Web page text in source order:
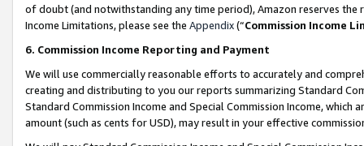
of doubt (and notwithstanding any time period), Amazon reserves
Income Limitations, please see the Appendix(“Commission Income
6. Commission Income Reporting and Payment
We will use commercially reasonable efforts to accurately and
creating and distributing to you our reports summarizing Standard
Standard Commission Income and Special Commission Income,
amount (such as cents for USD), may result in your effective